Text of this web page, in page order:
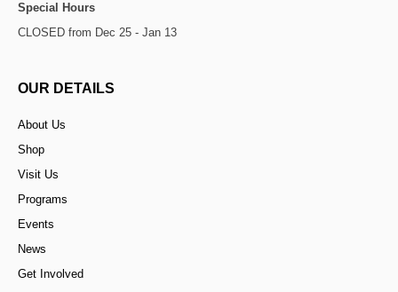
Special Hours
CLOSED from Dec 25 - Jan 13
OUR DETAILS
About Us
Shop
Visit Us
Programs
Events
News
Get Involved